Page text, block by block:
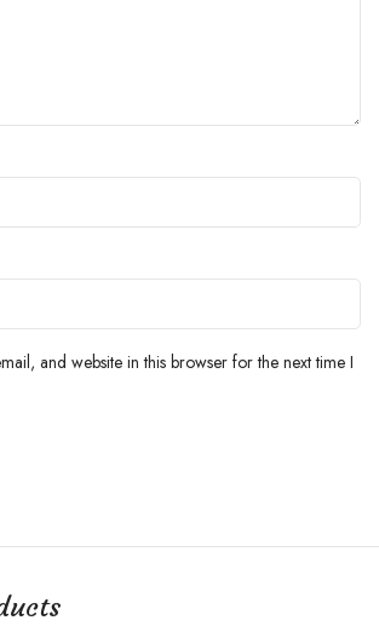
and website in this browser for the next time I